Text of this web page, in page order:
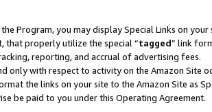
Program, you may display Special Links on your
that properly utilize the special “tagged” link
reporting, and accrual of advertising fees.
only with respect to activity on the Amazon Site
the links on your site to the Amazon Site as
be paid to you under this Operating Agreement.